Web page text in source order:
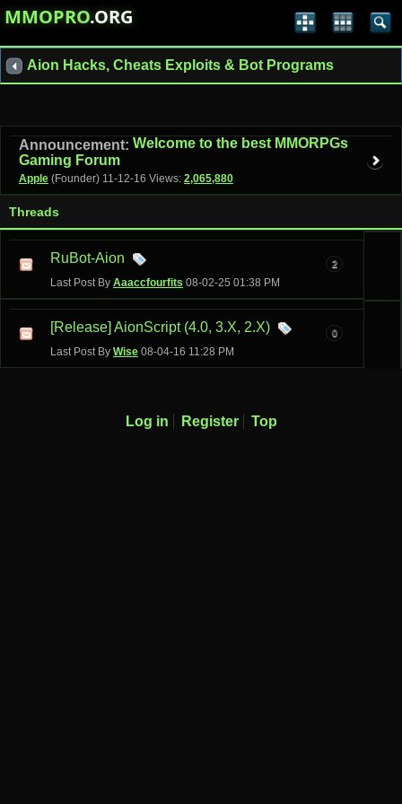
MMOPRO.ORG
Aion Hacks, Cheats Exploits & Bot Programs
Announcement: Welcome to the best MMORPGs
Gaming Forum
Apple (Founder) 11-12-16 Views: 2,065,880
Threads
RuBot-Aion
Last Post By Aaaccfourfits 08-02-25 01:38 PM
2
[Release] AionScript (4.0, 3.X, 2.X)
Last Post By Wise 08-04-16 11:28 PM
0
Log in Register Top